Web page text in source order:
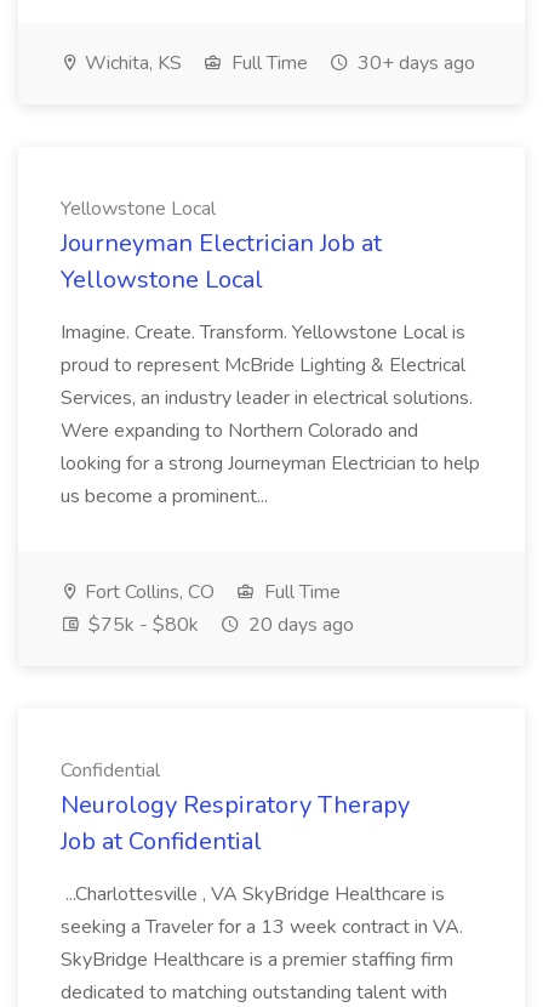
Wichita, KS Full Time 30+ days ago
Yellowstone Local
Journeyman Electrician Job at
Yellowstone Local
Imagine. Create. Transform. Yellowstone Local is
proud to represent McBride Lighting & Electrical
Services, an industry leader in electrical solutions.
Were expanding to Northern Colorado and
looking for a strong Journeyman Electrician to help
us become a prominent...
Fort Collins, CO
Full Time
$75k - $80k
20 days ago
Confidential
Neurology Respiratory Therapy
Job at Confidential
...Charlottesville , VA SkyBridge Healthcare is
seeking a Traveler for a 13 week contract in VA.
SkyBridge Healthcare is a premier staffing firm
dedicated to matching outstanding talent with